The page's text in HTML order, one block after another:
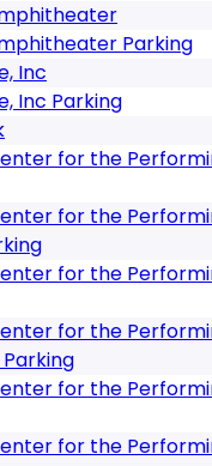
Parking
Inc
Inc Parking
for the
for the
for the
for the
for the
for the